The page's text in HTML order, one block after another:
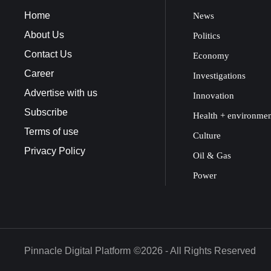
Home
About Us
Contact Us
Career
Advertise with us
Subscribe
Terms of use
Privacy Policy
News
Politics
Economy
Investigations
Innovation
Health +
Culture
Oil & Gas
Power
Pinnacle Digital Platform ©2026 - All Rights Reserved